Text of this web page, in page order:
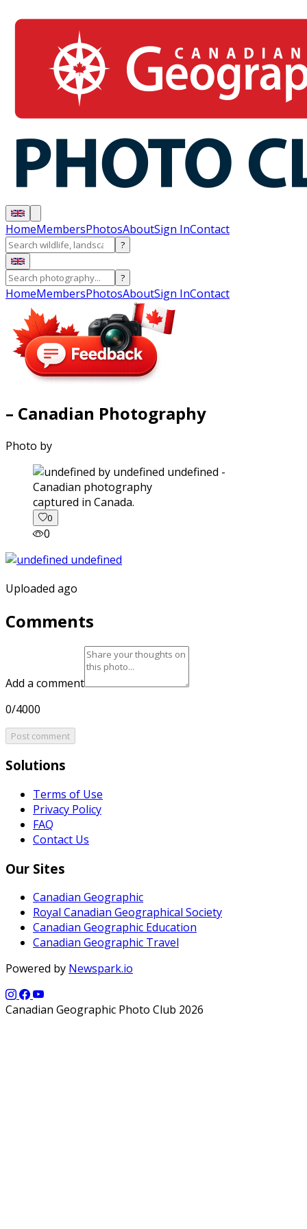
HomeMembersPhotosAboutSign InContact
?
?
HomeMembersPhotosAboutSign InContact
– Canadian Photography
Photo by
captured in Canada.
0
0
Uploaded ago
Comments
Add a comment
0/4000
Post comment
Solutions
Terms of Use
Privacy Policy
FAQ
Contact Us
Our Sites
Canadian Geographic
Royal Canadian Geographical Society
Canadian Geographic Education
Canadian Geographic Travel
Powered by Newspark.io
Canadian Geographic Photo Club 2026